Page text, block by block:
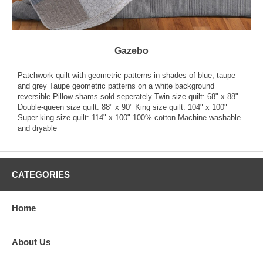
Gazebo
Patchwork quilt with geometric patterns in shades of blue, taupe
and grey Taupe geometric patterns on a white background
reversible Pillow shams sold seperately Twin size quilt: 68" x 88"
Double-queen size quilt: 88" x 90" King size quilt: 104" x 100"
Super king size quilt: 114" x 100" 100% cotton Machine washable
and dryable
CATEGORIES
Home
About Us